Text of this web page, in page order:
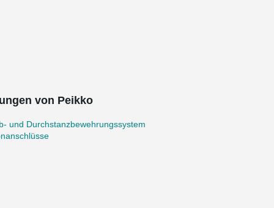
von Peikko
und Durchstanzbewehrungssystem